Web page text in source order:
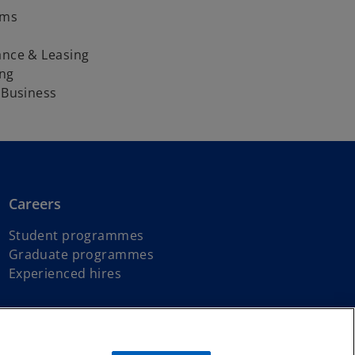
& Leasing
Careers
Student programmes
Graduate programmes
Experienced hires